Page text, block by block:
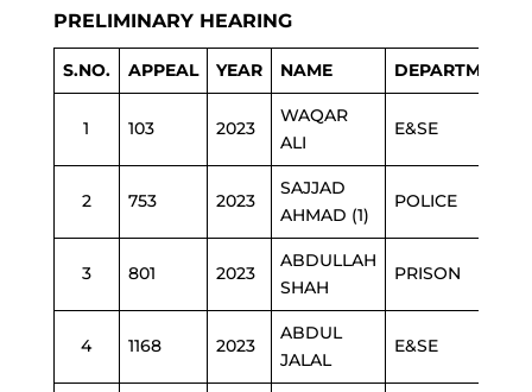
PRELIMINARY HEARING
S.NO. APPEAL YEAR NAME DEPARTMENT
1 103 2023
WAQAR
ALI
E&SE
2 753 2023
SAJJAD
AHMAD (1)
POLICE
3 801 2023
ABDULLAH
SHAH
PRISON
4 1168 2023
ABDUL
JALAL
E&SE